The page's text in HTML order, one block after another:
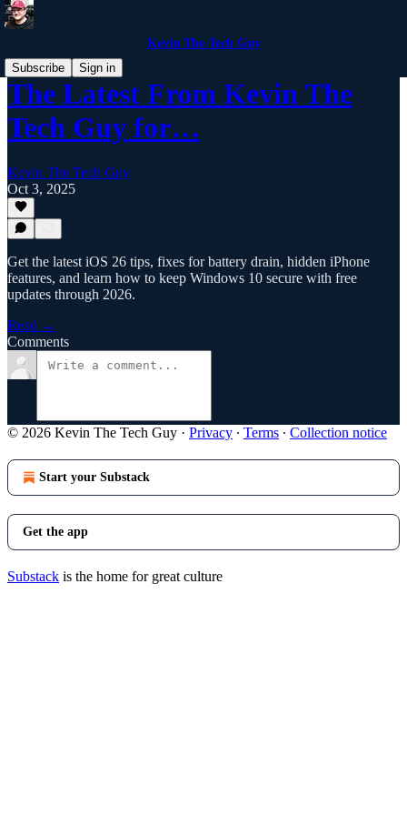
Kevin The Tech Guy
Subscribe
Sign in
The Latest From Kevin The
Tech Guy for…
Kevin The Tech Guy
Oct 3, 2025
Get the latest iOS 26 tips, fixes for battery drain, hidden iPhone
features, and learn how to keep Windows 10 secure with free
updates through 2026.
Read →
Comments
© 2026 Kevin The Tech Guy · Privacy ∙ Terms ∙ Collection notice
Start your Substack
Get the app
Substack is the home for great culture